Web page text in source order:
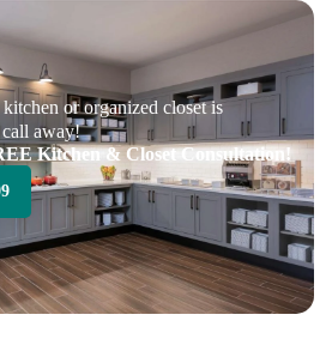
or organized closet is
call away!
Kitchen & Closet Consultation!